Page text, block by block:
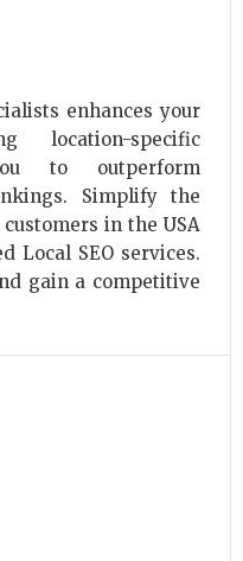
enhances your
location-specific
to outperform
Simplify the
in the USA
Local SEO services.
gain a competitive